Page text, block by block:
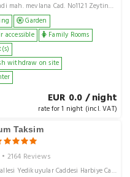
merkezefendi mah. mevlana Cad. No1121 Zeytinburnu, Istanbul, TR
Garden
accessible
Family Rooms
withdraw on site
EUR 0.0 / night
rate for 1 night (incl. VAT)
Taksim
• 2164 Reviews
Inonu mahallesi Yedikuyular Caddesi Harbiye Cayiri Sokak No4 Istanbul City Centre Beyoglu Sisli Istanbul, Istanbul, TR